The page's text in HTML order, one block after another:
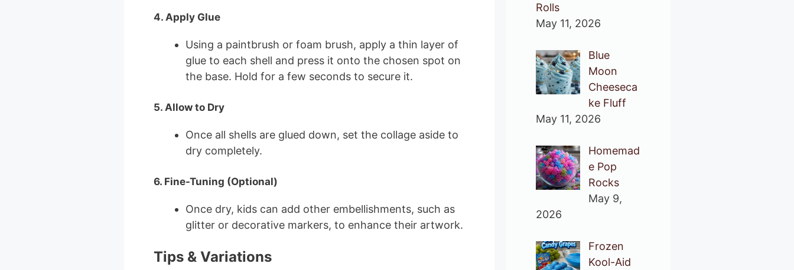
4. Apply Glue
Using a paintbrush or foam brush, apply a thin layer of
glue to each shell and press it onto the chosen spot on
the base. Hold for a few seconds to secure it.
5. Allow to Dry
Once all shells are glued down, set the collage aside to
dry completely.
6. Fine-Tuning (Optional)
Once dry, kids can add other embellishments, such as
glitter or decorative markers, to enhance their artwork.
Tips & Variations
Rolls
May 11, 2026
Blue
Moon
Cheeseca
ke Fluff
May 11, 2026
Homemad
e Pop
Rocks
May 9,
2026
Frozen
Kool-Aid